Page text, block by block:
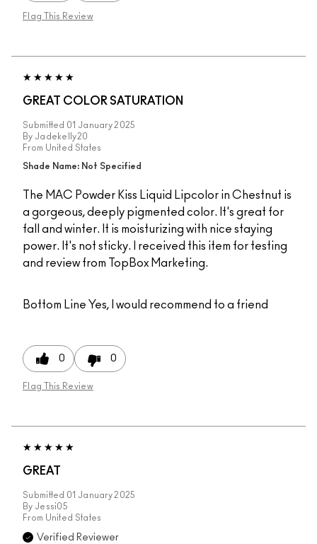
Flag This Review
GREAT COLOR SATURATION
Submitted 01 January 2025
By Jadekelly20
From United States
Shade Name: Not Specified
The MAC Powder Kiss Liquid Lipcolor in Chestnut is
a gorgeous, deeply pigmented color. It's great for
fall and winter. It is moisturizing with nice staying
power. It's not sticky. I received this item for testing
and review from TopBox Marketing.
Bottom Line Yes, I would recommend to a friend
0 0
Flag This Review
GREAT
Submitted 01 January 2025
By Jessi05
From United States
Verified Reviewer